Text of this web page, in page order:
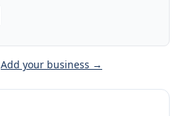
Add your business →